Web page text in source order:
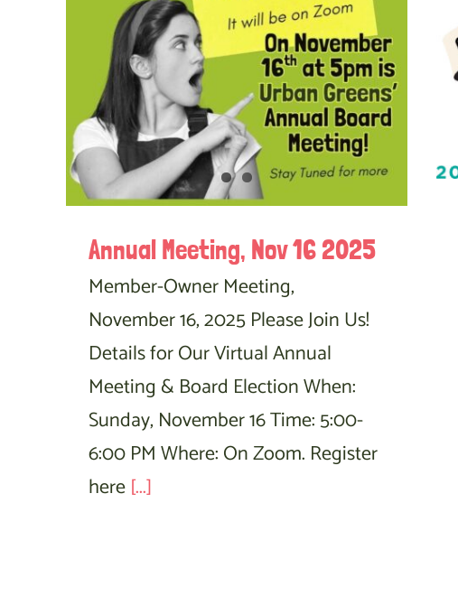
Annual Meeting, Nov 16 2025
Member-Owner Meeting,
November 16, 2025 Please Join Us!
Details for Our Virtual Annual
Meeting & Board Election When:
Sunday, November 16 Time: 5:00-
6:00 PM Where: On Zoom. Register
here[...]